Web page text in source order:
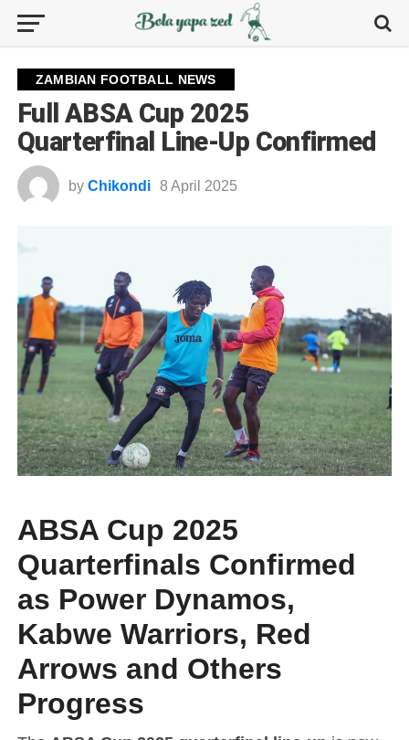
ZAMBIAN FOOTBALL NEWS
Full ABSA Cup 2025
Quarterfinal Line-Up Confirmed
by Chikondi 8 April 2025
ABSA Cup 2025
Quarterfinals Confirmed
as Power Dynamos,
Kabwe Warriors, Red
Arrows and Others
Progress